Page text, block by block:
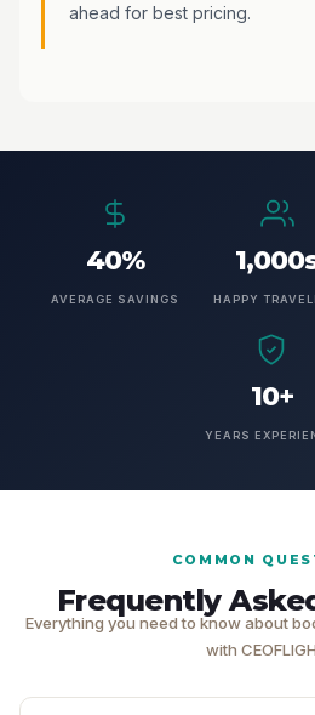
ahead for best pricing.
40%
AVERAGE SAVINGS HAPPY
10+
YEARS
COMMON
Frequently
Everything you need to know about
with